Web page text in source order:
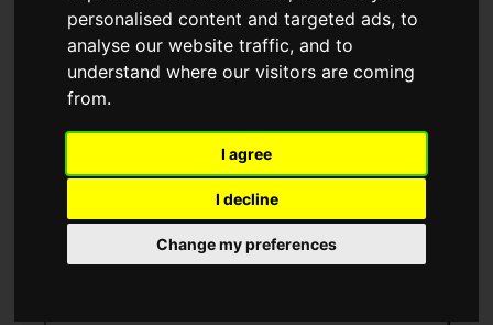
personalised content and targeted ads, to
analyse our website traffic, and to
understand where our visitors are coming
from.
I agree
I decline
Change my preferences
Cassell
Description:
Publishing: